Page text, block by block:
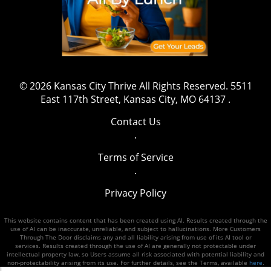
at team@kansascitythrive.com.
© 2026 Kansas City ThriveAll Rights Reserved. 5511
East 117th Street, Kansas City, MO 64137 .
Contact Us
.
Terms of Service
.
Privacy Policy
This website contains content that has been created using AI. Results created through the
use of AI can be inaccurate, unreliable, and subject to hallucinations. More Customers
Through The Door disclaims any and all liability arising from use of its AI tool or
services. Results created through the use of AI are generally not protectable under
intellectual property law, so Users assume all risk associated with potential liability and
non-protectability arising from its use. For further details, see the Terms, available here.